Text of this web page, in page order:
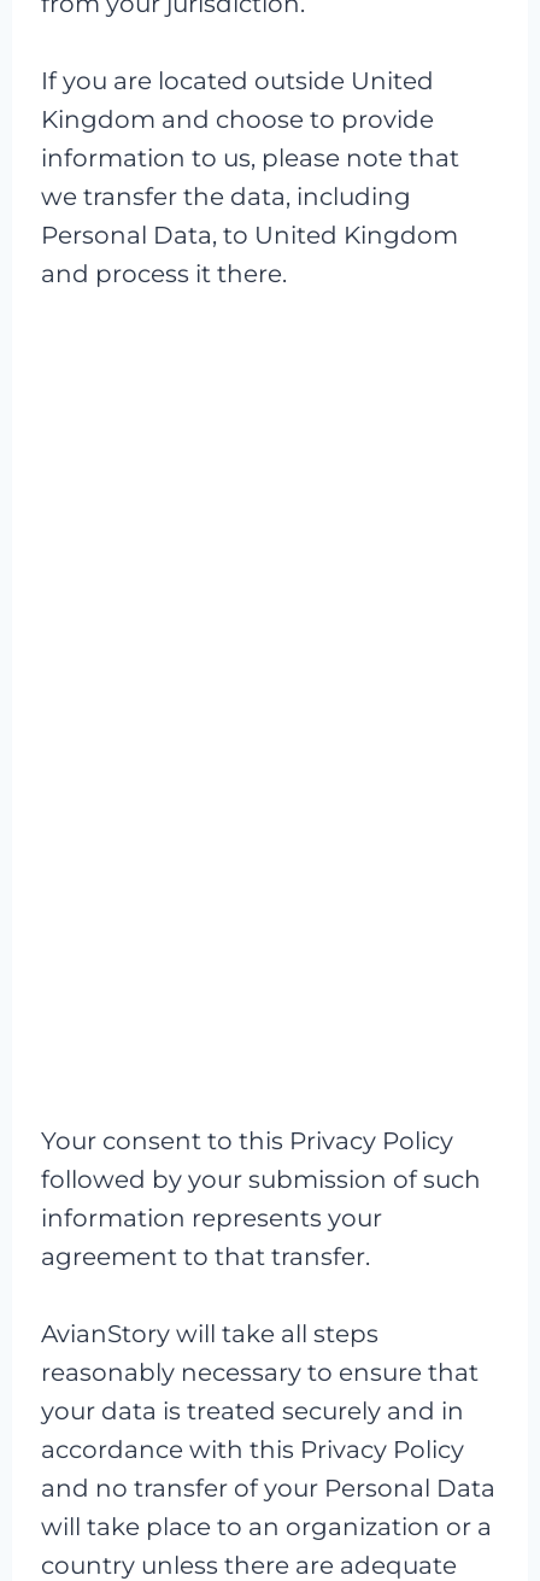
If you are located outside United
Kingdom and choose to provide
information to us, please note that
we transfer the data, including
Personal Data, to United Kingdom
and process it there.
Your consent to this Privacy Policy
followed by your submission of such
information represents your
agreement to that transfer.
AvianStory will take all steps
reasonably necessary to ensure that
your data is treated securely and in
accordance with this Privacy Policy
and no transfer of your Personal Data
will take place to an organization or a
country unless there are adequate